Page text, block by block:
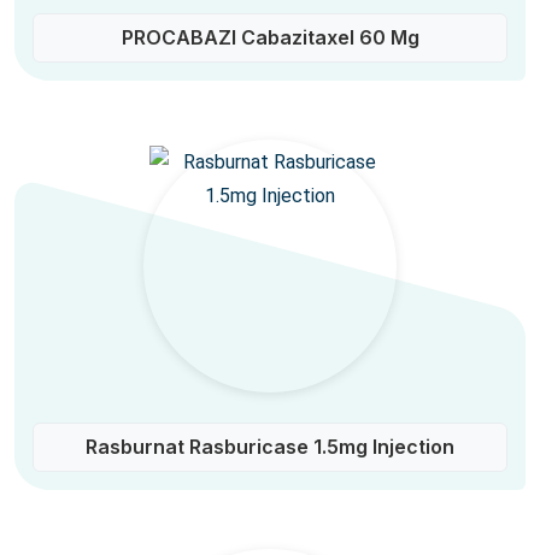
PROCABAZI Cabazitaxel 60 Mg
Rasburnat Rasburicase 1.5mg Injection